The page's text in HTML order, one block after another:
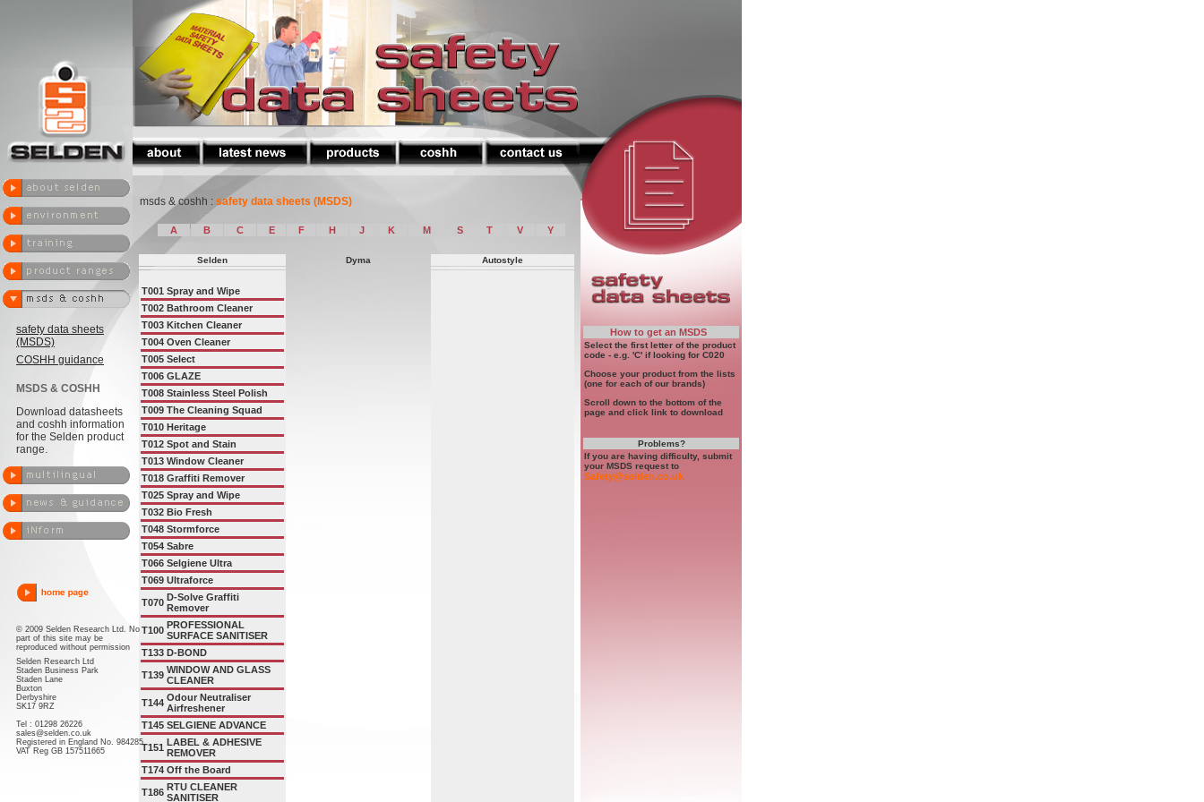
safety data sheets
(MSDS)
COSHH guidance
MSDS & COSHH
Download datasheets
and coshh information
for the Selden product
range.
© 2009 Selden Research Ltd. No
part of this site may be
reproduced without permission
Selden Research Ltd
Staden Business Park
Staden Lane
Buxton
Derbyshire
SK17 9RZ
Tel : 01298 26226
sales@selden.co.uk
Registered in England No. 984285
VAT Reg GB 157511665
msds & coshh : safety data sheets (MSDS)
A B C E F H J K M S T V Y
Selden Dyma Autostyle
T001 Spray and Wipe
T002 Bathroom Cleaner
T003 Kitchen Cleaner
T004 Oven Cleaner
T005 Select
T006 GLAZE
T008 Stainless Steel Polish
T009 The Cleaning Squad
T010 Heritage
T012 Spot and Stain
T013 Window Cleaner
T018 Graffiti Remover
T025 Spray and Wipe
T032 Bio Fresh
T048 Stormforce
T054 Sabre
T066 Selgiene Ultra
T069 Ultraforce
T070 D-Solve Graffiti
Remover
T100 PROFESSIONAL
SURFACE SANITISER
T133 D-BOND
T139 WINDOW AND GLASS
CLEANER
T144 Odour Neutraliser
Airfreshener
T145 SELGIENE ADVANCE
T151 LABEL & ADHESIVE
REMOVER
T174 Off the Board
T186 RTU CLEANER
SANITISER
How to get an MSDS
Select the first letter of the product
code - e.g. 'C' if looking for C020
Choose your product from the lists
(one for each of our brands)
Scroll down to the bottom of the
page and click link to download
Problems?
If you are having difficulty, submit
your MSDS request to
Safety@selden.co.uk